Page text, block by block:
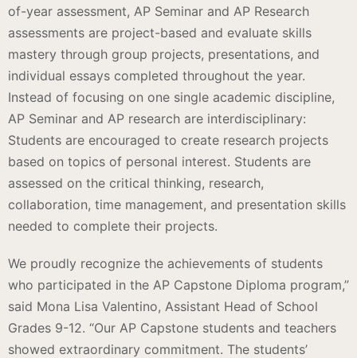
of-year assessment, AP Seminar and AP Research
assessments are project-based and evaluate skills
mastery through group projects, presentations, and
individual essays completed throughout the year.
Instead of focusing on one single academic discipline,
AP Seminar and AP research are interdisciplinary:
Students are encouraged to create research projects
based on topics of personal interest. Students are
assessed on the critical thinking, research,
collaboration, time management, and presentation skills
needed to complete their projects.
We proudly recognize the achievements of students
who participated in the AP Capstone Diploma program,”
said Mona Lisa Valentino, Assistant Head of School
Grades 9-12. “Our AP Capstone students and teachers
showed extraordinary commitment. The students’